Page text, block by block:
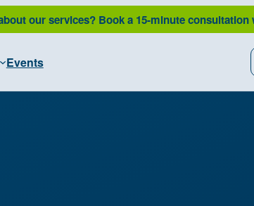
our services? Book a 15-minute
Events